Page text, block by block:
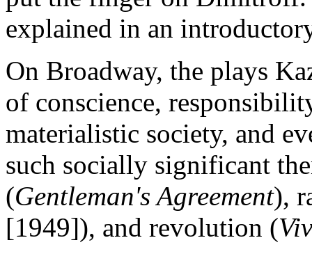
explained in an
On Broadway, the plays
of conscience,
materialistic society, and
such socially significant
(Gentleman's Agreement),
[1949]), and revolution (